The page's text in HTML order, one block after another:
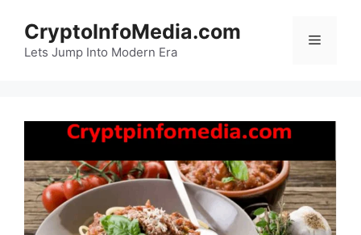
content
CryptoInfoMedia.com
Lets Jump Into Modern Era
Menu